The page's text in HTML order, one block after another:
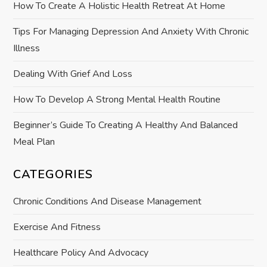
t
i
o
n
How To Create A Holistic Health Retreat At Home
Tips For Managing Depression And Anxiety With Chronic
Illness
Dealing With Grief And Loss
How To Develop A Strong Mental Health Routine
Beginner’s Guide To Creating A Healthy And Balanced
Meal Plan
CATEGORIES
Chronic Conditions And Disease Management
Exercise And Fitness
Healthcare Policy And Advocacy